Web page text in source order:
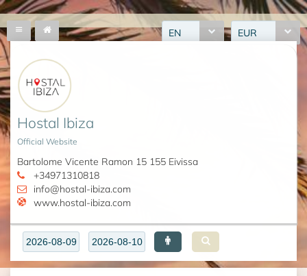
EN EUR
Hostal Ibiza
Official Website
Bartolome Vicente Ramon 15 155 Eivissa
+34971310818
info@hostal-ibiza.com
www.hostal-ibiza.com